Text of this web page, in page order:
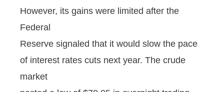
However, its gains were limited after the
Federal
Reserve signaled that it would slow the pace
of interest rates cuts next year. The crude
market